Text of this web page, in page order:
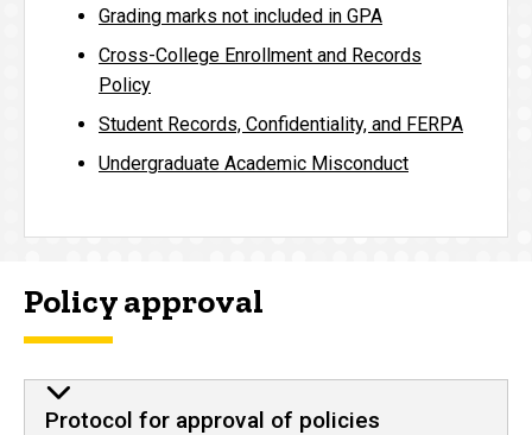
Grading marks not included in GPA
Cross-College Enrollment and Records
Policy
Student Records, Confidentiality, and FERPA
Undergraduate Academic Misconduct
Policy approval
Protocol for approval of policies